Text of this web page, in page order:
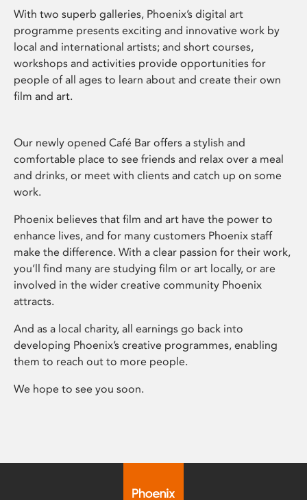
With two superb galleries, Phoenix’s digital art
programme presents exciting and innovative work by
local and international artists; and short courses,
workshops and activities provide opportunities for
people of all ages to learn about and create their own
film and art.
Our newly opened Café Bar offers a stylish and
comfortable place to see friends and relax over a meal
and drinks, or meet with clients and catch up on some
work.
Phoenix believes that film and art have the power to
enhance lives, and for many customers Phoenix staff
make the difference. With a clear passion for their work,
you’ll find many are studying film or art locally, or are
involved in the wider creative community Phoenix
attracts.
And as a local charity, all earnings go back into
developing Phoenix’s creative programmes, enabling
them to reach out to more people.
We hope to see you soon.